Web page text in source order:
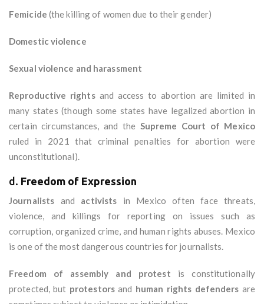
Femicide (the killing of women due to their gender)
Domestic violence
Sexual violence and harassment
Reproductive rightsand access to abortion are limited in
many states (though some states have legalized abortion in
certain circumstances, and the Supreme Court of Mexico
ruled in 2021 that criminal penalties for abortion were
unconstitutional).
d. Freedom of Expression
Journalists and activists in Mexico often face threats,
violence, and killings for reporting on issues such as
corruption, organized crime, and human rights abuses. Mexico
is one of the most dangerous countries for journalists.
Freedom of assembly and protest is constitutionally
protected, but protestorsand human rights defenders are